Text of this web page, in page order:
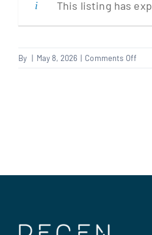
This listing has
By | May 8, 2026 | Comments Off